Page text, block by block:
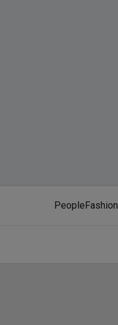
PeopleFashion